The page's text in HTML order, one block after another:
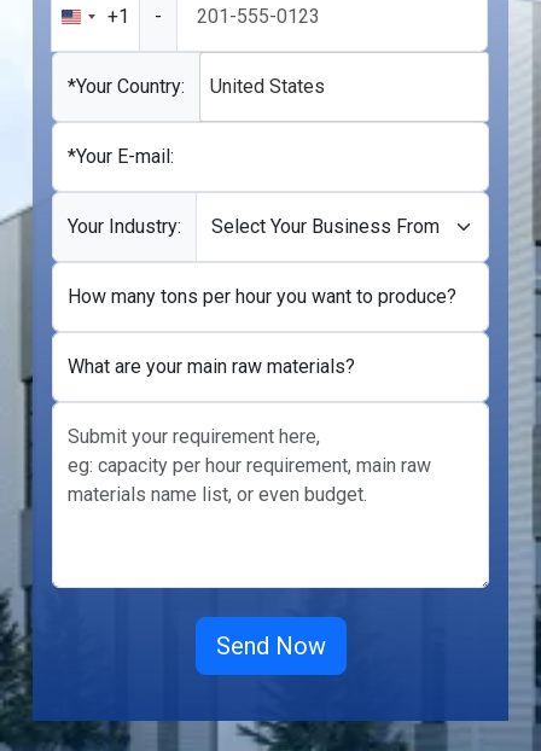
United
States
+1
+1 -
*Your Country: United States
*Your E-mail:
Your Industry:
How many tons per hour you want to produce?
What are your main raw materials?